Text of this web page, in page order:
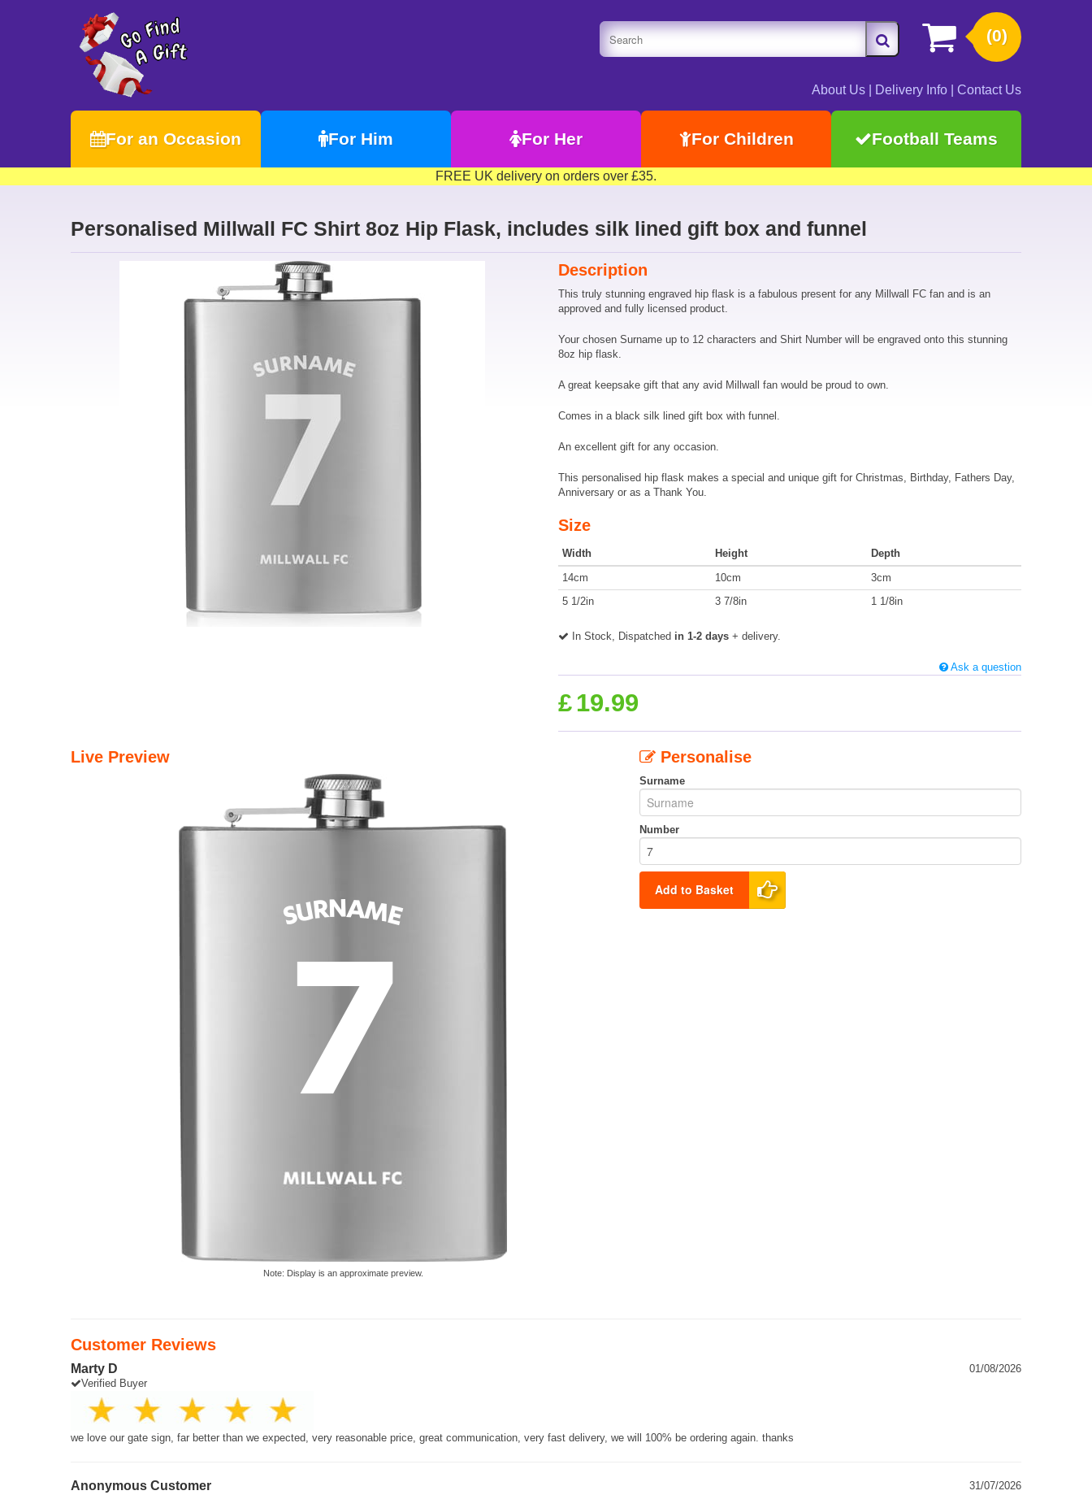
(0)
About Us Delivery Info Contact Us
For an Occasion For Him For Her For Children Football Teams
FREE UK delivery on orders over £35.
Personalised Millwall FC Shirt 8oz Hip Flask, includes silk lined gift box and funnel
Description
This truly stunning engraved hip flask is a fabulous present for any Millwall FC fan and is an
approved and fully licensed product.
Your chosen Surname up to 12 characters and Shirt Number will be engraved onto this stunning
8oz hip flask.
A great keepsake gift that any avid Millwall fan would be proud to own.
Comes in a black silk lined gift box with funnel.
An excellent gift for any occasion.
This personalised hip flask makes a special and unique gift for Christmas, Birthday, Fathers Day,
Anniversary or as a Thank You.
Size
Width Height
Depth
14cm
10cm
3cm
5 1/2in
3 7/8in 1 1/8in
In Stock, Dispatched in 1-2 days + delivery.
Ask a question
£ 19.99
Live Preview
Note: Display is an approximate preview.
Personalise
Surname
Number
Add to Basket
Customer Reviews
Marty D
01/08/2026
Verified Buyer
we love our gate sign, far better than we expected, very reasonable price, great communication, very fast delivery, we will 100% be ordering again. thanks
Anonymous Customer
31/07/2026